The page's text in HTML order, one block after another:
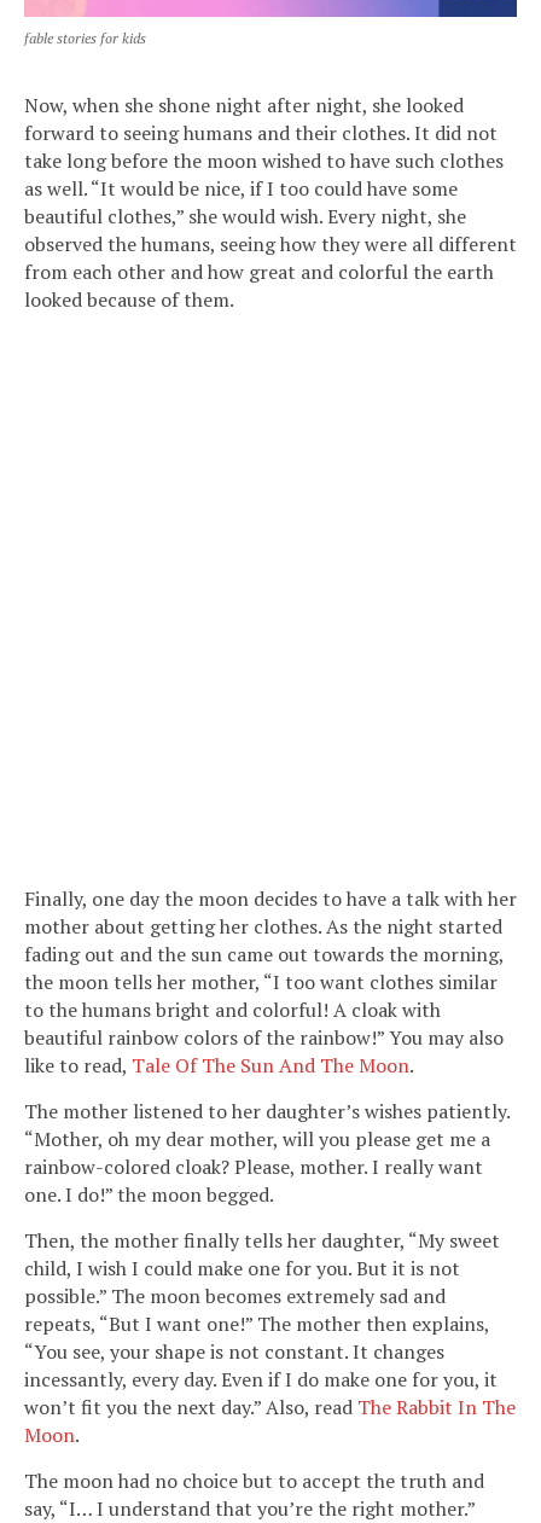
fable stories for kids
Now, when she shone night after night, she looked
forward to seeing humans and their clothes. It did not
take long before the moon wished to have such clothes
as well. “It would be nice, if I too could have some
beautiful clothes,” she would wish. Every night, she
observed the humans, seeing how they were all different
from each other and how great and colorful the earth
looked because of them.
Finally, one day the moon decides to have a talk with her
mother about getting her clothes. As the night started
fading out and the sun came out towards the morning,
the moon tells her mother, “I too want clothes similar
to the humans bright and colorful! A cloak with
beautiful rainbow colors of the rainbow!” You may also
like to read, Tale Of The Sun And The Moon.
The mother listened to her daughter’s wishes patiently.
“Mother, oh my dear mother, will you please get me a
rainbow-colored cloak? Please, mother. I really want
one. I do!” the moon begged.
Then, the mother finally tells her daughter, “My sweet
child, I wish I could make one for you. But it is not
possible.” The moon becomes extremely sad and
repeats, “But I want one!” The mother then explains,
“You see, your shape is not constant. It changes
incessantly, every day. Even if I do make one for you, it
won’t fit you the next day.” Also, read The Rabbit In The
Moon.
The moon had no choice but to accept the truth and
say, “I… I understand that you’re the right mother.”